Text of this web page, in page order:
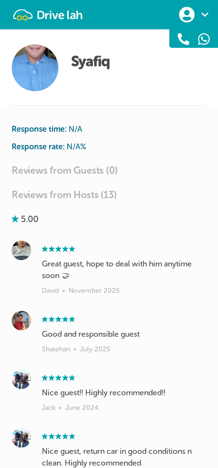
Syafiq
Response time: N/A
Response rate: N/A%
Reviews from Guests (0)
Reviews from Hosts (13)
5.00
Great guest, hope to deal with him anytime
soon 🤝
David • November 2025
Good and responsible guest
Shalehan • July 2025
Nice guest!! Highly recommended!!
Jack • June 2024
Nice guest, return car in good conditions n
clean. Highly recommended